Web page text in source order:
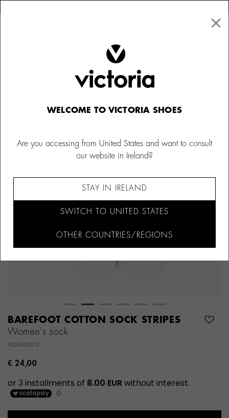
BAREFOOT COTTON SOCK STRIPES
Women's sock
9226042-612
€ 24,00
×
WELCOME TO VICTORIA SHOES
Are you accessing from United States and want to consult
our website in Ireland?
STAY IN IRELAND
SWITCH TO UNITED STATES
OTHER COUNTRIES/REGIONS